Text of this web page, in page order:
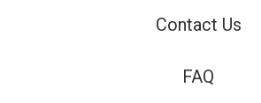
Contact Us
FAQ